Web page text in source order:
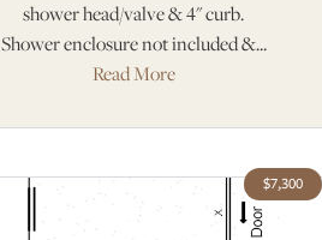
shower head/valve & 4" curb.
Shower enclosure not included &...
Read More
$7,300